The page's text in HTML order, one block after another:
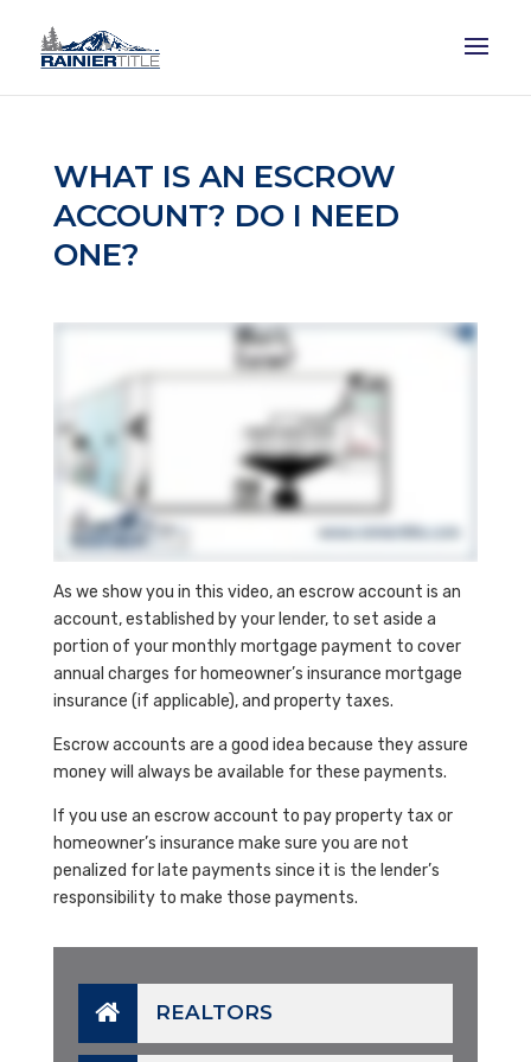
WHAT IS AN ESCROW
ACCOUNT? DO I NEED
ONE?
As we show you in this video, an escrow account is an
account, established by your lender, to set aside a
portion of your monthly mortgage payment to cover
annual charges for homeowner’s insurance mortgage
insurance (if applicable), and property taxes.
Escrow accounts are a good idea because they assure
money will always be available for these payments.
If you use an escrow account to pay property tax or
homeowner’s insurance make sure you are not
penalized for late payments since it is the lender’s
responsibility to make those payments.
REALTORS